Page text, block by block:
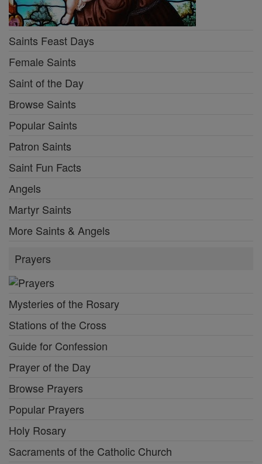
Saints Feast Days
Female Saints
Saint of the Day
Browse Saints
Popular Saints
Patron Saints
Saint Fun Facts
Angels
Martyr Saints
More Saints & Angels
Prayers
Mysteries of the Rosary
Stations of the Cross
Guide for Confession
Prayer of the Day
Browse Prayers
Popular Prayers
Holy Rosary
Sacraments of the Catholic Church